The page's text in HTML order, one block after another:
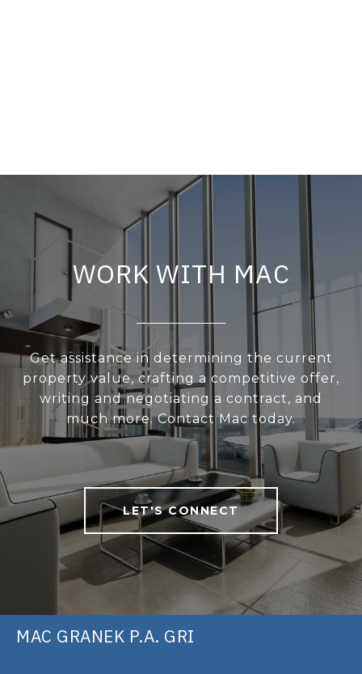
WORK WITH MAC
Get assistance in determining the current
property value, crafting a competitive offer,
writing and negotiating a contract, and
much more. Contact Mac today.
LET'S CONNECT
MAC GRANEK P.A. GRI